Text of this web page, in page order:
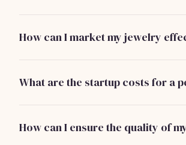
How can I market my jewelry
What are the startup costs for a
How can I ensure the quality of